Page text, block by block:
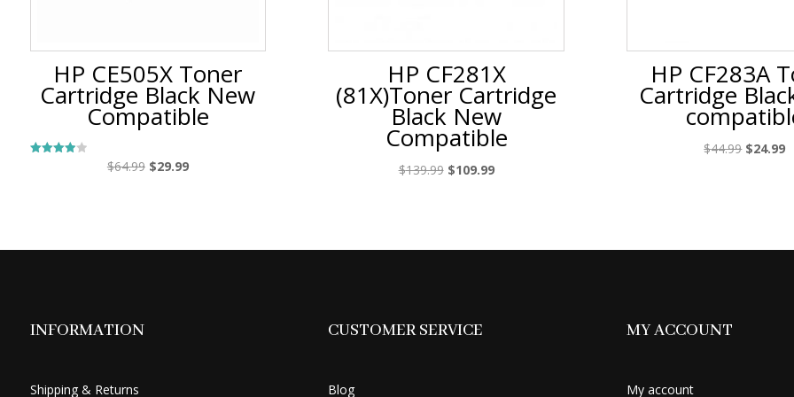
HP CE505X Toner
Cartridge Black New
Compatible
$64.99 Original
$29.99Current
HP CF281X
(81X)Toner Cartridge
Black New
Compatible
$139.99 Original
$109.99Current
HP CF283A
Cartridge
$44.99 Original
$24.99
INFORMATION
Shipping & Returns
CUSTOMER SERVICE
Blog
MY ACCOUNT
My account